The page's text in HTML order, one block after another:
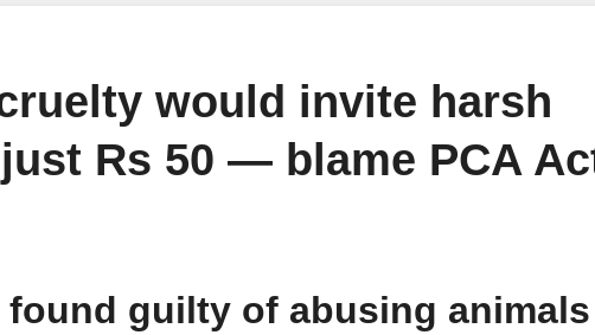
would invite harsh
Rs 50 — blame PCA
guilty of abusing animals